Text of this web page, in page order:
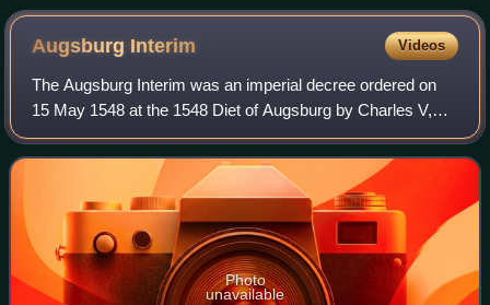
Augsburg Interim Videos
The Augsburg Interim was an imperial decree ordered on
15 May 1548 at the 1548 Diet of Augsburg by Charles V,
Holy Roman Emperor, who had just defeated the forces of
the Protestant Schmalkaldic League
Photo
unavailable